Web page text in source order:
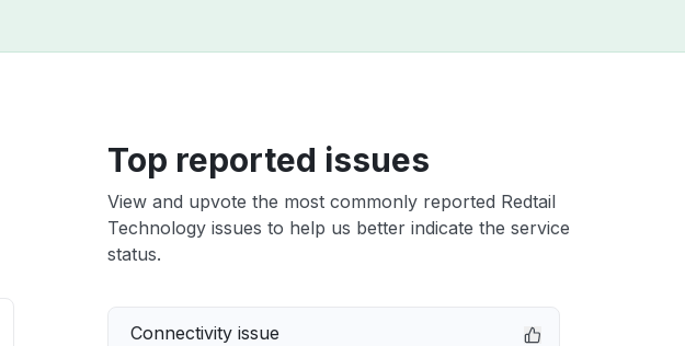
Top reported issues
View and upvote the most commonly reported Redtail
Technology issues to help us better indicate the service
status.
Connectivity issue